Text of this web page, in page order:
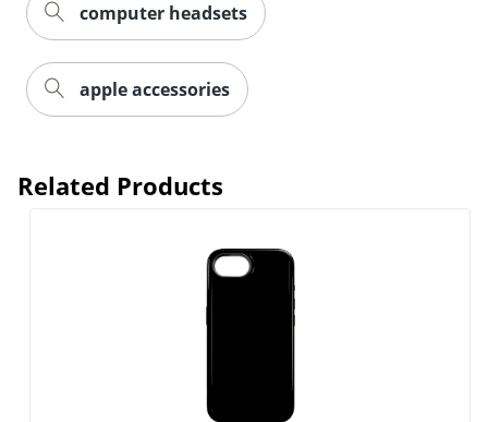
computer headsets
apple accessories
Related Products